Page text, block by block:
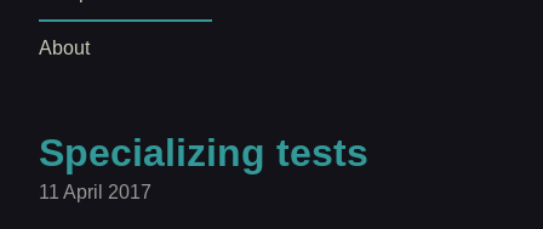
About
Specializing tests
11 April 2017